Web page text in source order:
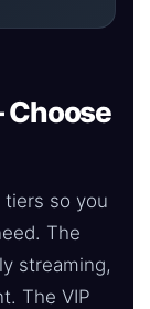
Choose
tiers so you
The
streaming,
The VIP